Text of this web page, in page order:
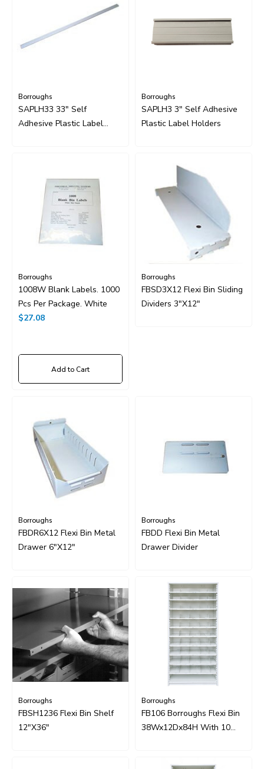
Borroughs
SAPLH33 33" Self
Adhesive Plastic Label
Borroughs
SAPLH3 3" Self Adhesive
Plastic Label Holders
Borroughs
1008W Blank Labels. 1000
Pcs Per Package. White
$27.08
Add to Cart
Borroughs
FBSD3X12 Flexi Bin Sliding
Dividers 3"x12"
Borroughs
FBDR6X12 Flexi Bin Metal
Drawer 6"x12"
Borroughs
FBDD Flexi Bin Metal
Drawer Divider
Borroughs
FBSH1236 Flexi Bin Shelf
12"x36"
Borroughs
FB106 Borroughs Flexi Bin
38Wx12Dx84H With 10